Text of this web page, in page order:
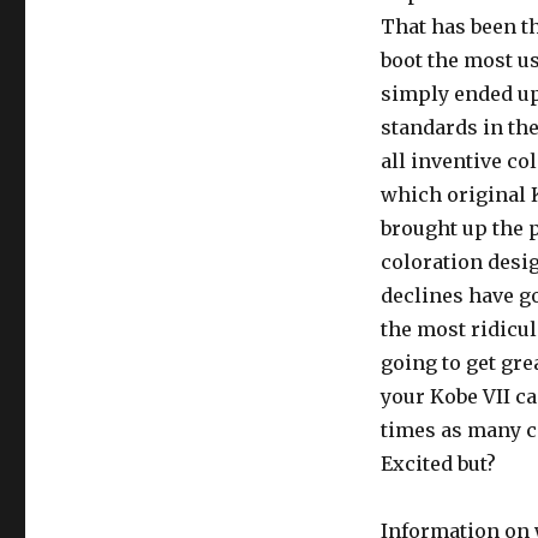
That has been
boot the most
simply ended
standards in
all inventive
which original
brought up the
coloration
declines have
the most
going to get
your Kobe VII
times as many
Excited but?
Information on